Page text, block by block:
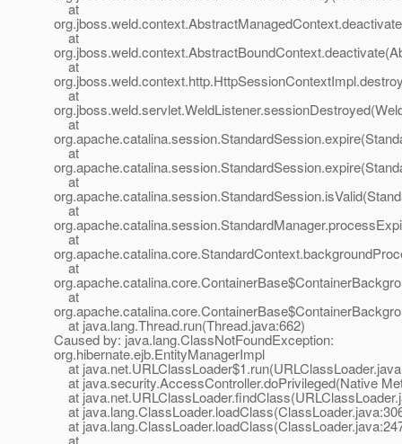
at
at
at
at
at
at
at
at
at
at
at
at java.lang.Thread.run(Thread.java:662)
Caused by: java.lang.ClassNotFoundException:
org.hibernate.ejb.EntityManagerImpl
at
at java.security.AccessController.doPrivileged(Native
at
at
at
at